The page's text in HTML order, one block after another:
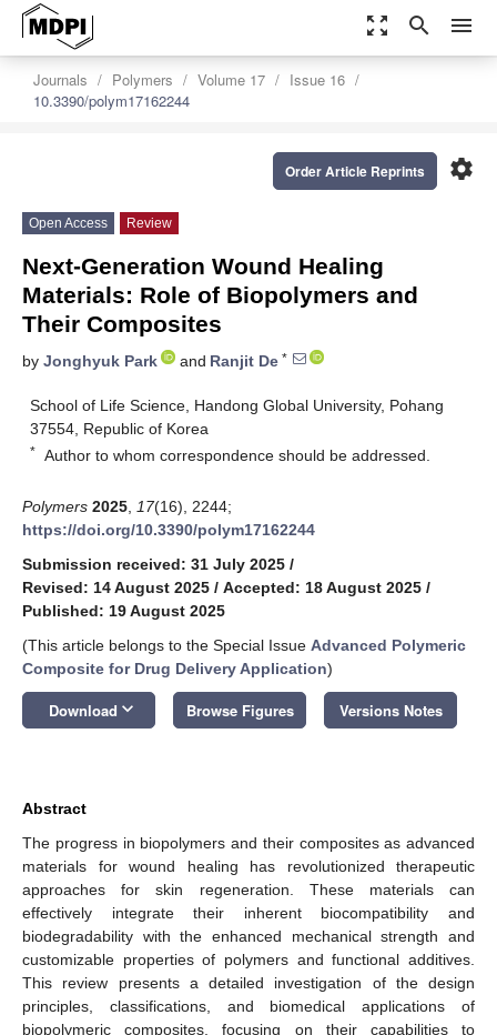
zoom_out_map search menu
Journals Polymers Volume 17
Issue 16
10.3390/polym17162244
settings
Order Article Reprints
Open Access Review
Next-Generation Wound Healing
Materials: Role of Biopolymers and
Their Composites
by Jonghyuk Park and Ranjit De *
School of Life Science, Handong Global University, Pohang
37554, Republic of Korea
* Author to whom correspondence should be addressed.
Polymers 2025 17(16), 2244;
https://doi.org/10.3390/polym17162244
Submission received: 31 July 2025 /
Revised: 14 August 2025 / Accepted: 18 August 2025 /
Published: 19 August 2025
(This article belongs to the Special Issue Advanced Polymeric
Composite for Drug Delivery Application)
Download keyboard_arrow_down Browse Figures Versions Notes
Abstract
The progress in biopolymers and their composites as advanced
materials for wound healing has revolutionized therapeutic
approaches for skin regeneration. These materials can
effectively integrate their inherent biocompatibility and
biodegradability with the enhanced mechanical strength and
customizable properties of polymers and functional additives.
This review presents a detailed investigation of the design
principles, classifications, and biomedical applications of
biopolymeric composites, focusing on their capabilities to